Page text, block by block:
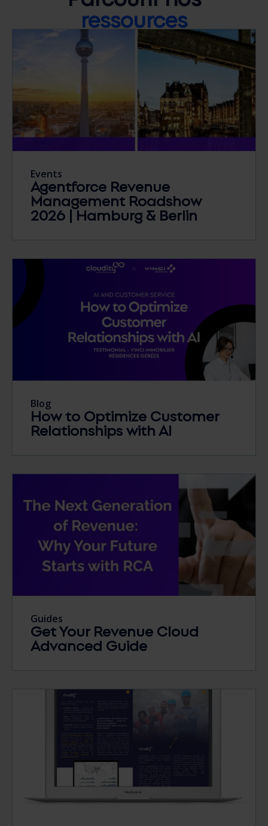
ressources
Events
Agentforce Revenue
Management Roadshow
2026 | Hamburg & Berlin
Blog
How to Optimize Customer
Relationships with AI
Guides
Get Your Revenue Cloud
Advanced Guide